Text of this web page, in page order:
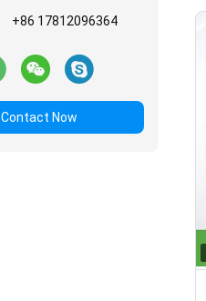
+86 17812096364
Contact Now